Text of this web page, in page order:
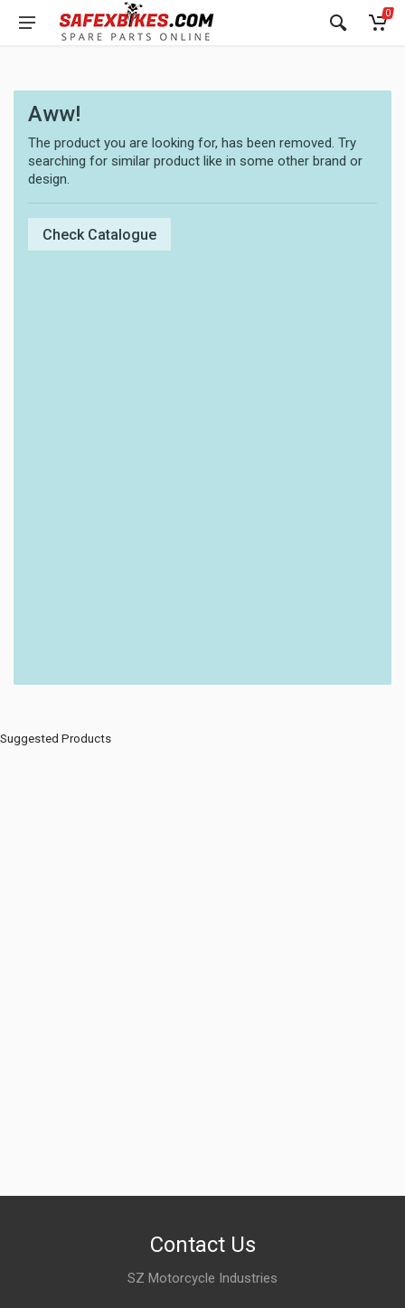
0
Aww!
The product you are looking for, has been removed. Try
searching for similar product like in some other brand or
design.
Check Catalogue
Suggested Products
Contact Us
SZ Motorcycle Industries